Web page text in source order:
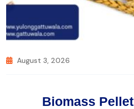
August 3, 2026
Biomass